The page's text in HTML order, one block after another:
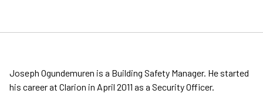
Joseph Ogundemuren is a Building Safety Manager. He started
his career at Clarion in April 2011 as a Security Officer.